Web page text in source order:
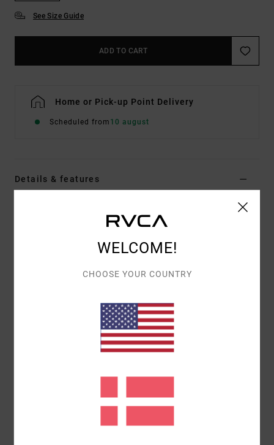
See Size Guide
ADD TO CART
Home or Pick-up Point Delivery
Scheduled from 10 august
Details & features
Color Code blk
Ribbed crew neck
Artworks printed on front and back with
embroidered details
WELCOME!
CHOOSE YOUR COUNTRY